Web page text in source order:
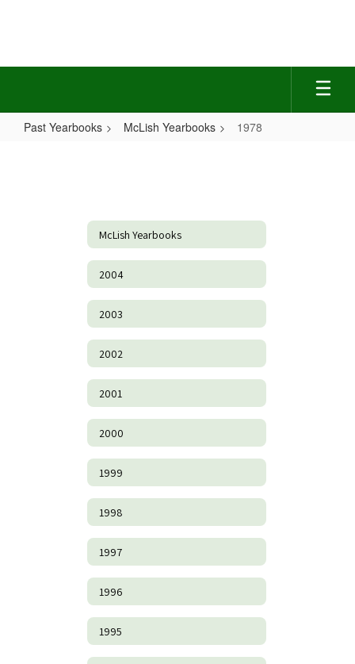
Past Yearbooks McLish Yearbooks 1978
McLish Yearbooks
2004
2003
2002
2001
2000
1999
1998
1997
1996
1995